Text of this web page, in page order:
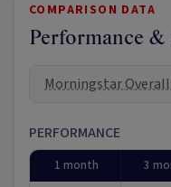
COMPARISON DATA
Performance &
Morningstar
PERFORMANCE
1 month 3